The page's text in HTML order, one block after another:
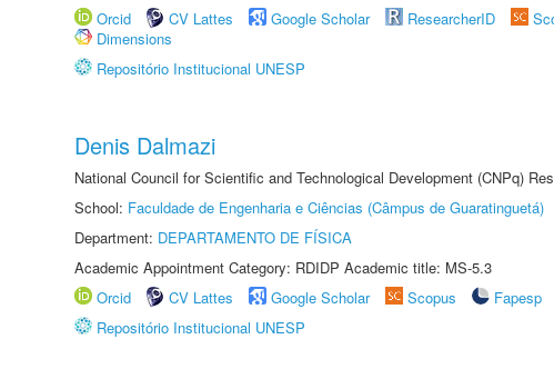
Orcid
CV Lattes Google Scholar ResearcherID
Dimensions
Repositório Institucional UNESP
Denis Dalmazi
National Council for Scientific and Technological Development (CNPq)
School: Faculdade de Engenharia e Ciências (Câmpus de Guaratinguetá)
Department: DEPARTAMENTO DE FÍSICA
Academic Appointment Category: RDIDP Academic title: MS-5.3
Orcid
CV Lattes Google Scholar Scopus Fapesp
Repositório Institucional UNESP